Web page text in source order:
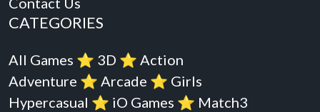
CATEGORIES
All Games ⭐️ 3D ⭐️ Action
Adventure ⭐️ Arcade ⭐️ Girls
Hypercasual ⭐️ iO Games ⭐️ Match3